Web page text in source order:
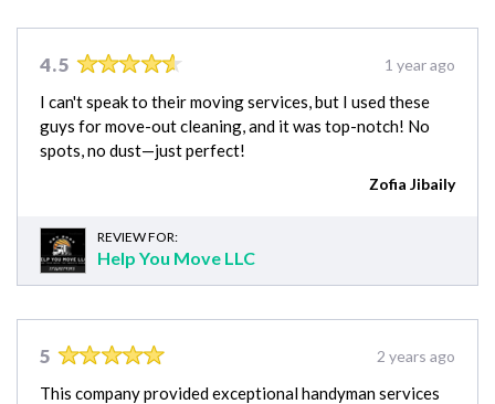
4.5 1 year ago
I can't speak to their moving services, but I used these
guys for move-out cleaning, and it was top-notch! No
spots, no dust—just perfect!
Zofia Jibaily
REVIEW FOR:
Help You Move LLC
5 2 years ago
This company provided exceptional handyman services